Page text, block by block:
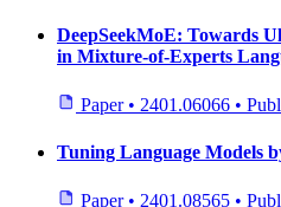
DeepSeekMoE: Towards
in Mixture-of-Experts
Paper • 2401.06066 •
Tuning Language Models
Paper • 2401.08565 •